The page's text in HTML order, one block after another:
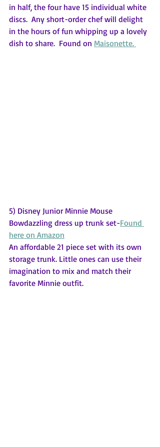
in half, the four have 15 individual white
discs.  Any short-order chef will delight
in the hours of fun whipping up a lovely
dish to share.  Found on Maisonette.
5) Disney Junior Minnie Mouse
Bowdazzling dress up trunk set-Found
here on Amazon
An affordable 21 piece set with its own
storage trunk. Little ones can use their
imagination to mix and match their
favorite Minnie outfit.